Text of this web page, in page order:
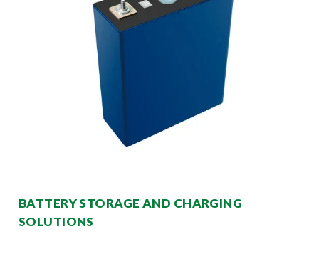
BATTERY STORAGE AND CHARGING
SOLUTIONS